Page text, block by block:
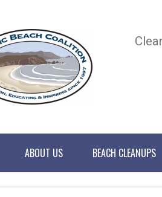
ABOUT US BEACH CLEANUPS